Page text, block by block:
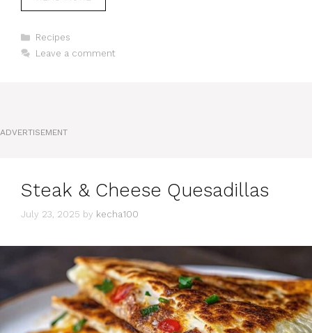
Categories
Recipes
Leave a comment
ADVERTISEMENT
Steak & Cheese Quesadillas
July 23, 2025 by kecha100